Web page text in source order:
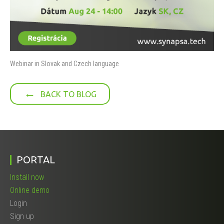
Webinar in Slovak and Czech language
← BACK TO BLOG
PORTAL
Install now
Online demo
Login
Sign up